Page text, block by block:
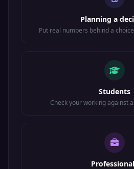
Planning a
Put real numbers behind a
Students
Check your working against